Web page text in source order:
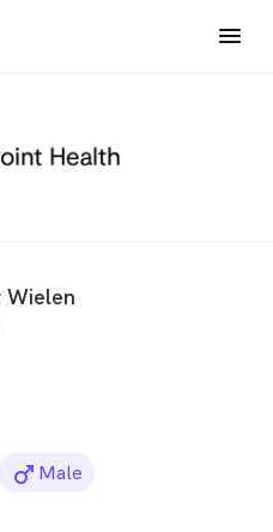
Wielen
male_icon
Male